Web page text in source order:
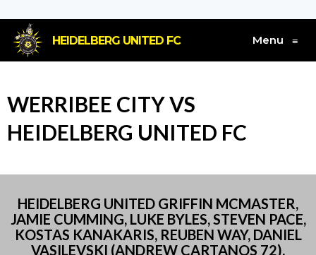
HEIDELBERG UNITED FC Menu ≡
WERRIBEE CITY VS
HEIDELBERG UNITED FC
HEIDELBERG UNITED GRIFFIN MCMASTER,
JAMIE CUMMING, LUKE BYLES, STEVEN PACE,
KOSTAS KANAKARIS, REUBEN WAY, DANIEL
VASILEVSKI (ANDREW CARTANOS 72),